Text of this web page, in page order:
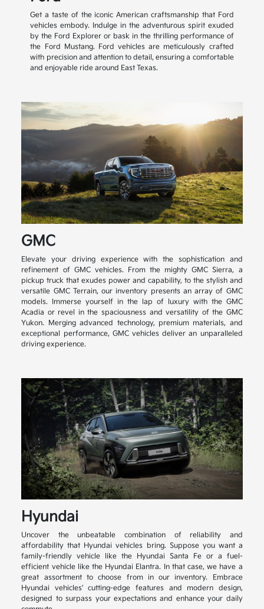
Get a taste of the iconic American craftsmanship that Ford
vehicles embody. Indulge in the adventurous spirit exuded
by the Ford Explorer or bask in the thrilling performance of
the Ford Mustang. Ford vehicles are meticulously crafted
with precision and attention to detail, ensuring a comfortable
and enjoyable ride around East Texas.
GMC
Elevate your driving experience with the sophistication and
refinement of GMC vehicles. From the mighty GMC Sierra, a
pickup truck that exudes power and capability, to the stylish and
versatile GMC Terrain, our inventory presents an array of GMC
models. Immerse yourself in the lap of luxury with the GMC
Acadia or revel in the spaciousness and versatility of the GMC
Yukon. Merging advanced technology, premium materials, and
exceptional performance, GMC vehicles deliver an unparalleled
driving experience.
Hyundai
Uncover the unbeatable combination of reliability and
affordability that Hyundai vehicles bring. Suppose you want a
family-friendly vehicle like the Hyundai Santa Fe or a fuel-
efficient vehicle like the Hyundai Elantra. In that case, we have a
great assortment to choose from in our inventory. Embrace
Hyundai vehicles' cutting-edge features and modern design,
designed to surpass your expectations and enhance your daily